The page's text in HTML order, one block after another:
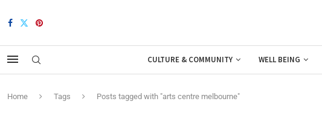
CULTURE & COMMUNITY WELL BEING
Home Tags Posts tagged with "arts centre melbourne"